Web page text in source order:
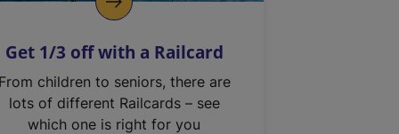
Get 1/3 off with a Railcard
From children to seniors, there are
lots of different Railcards – see
which one is right for you